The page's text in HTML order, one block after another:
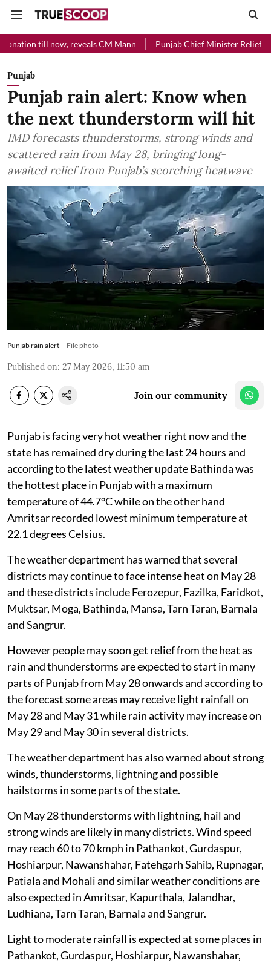
reveals CM Mann Punjab Chief Minister Relief Fund received
Punjab
Punjab rain alert: Know when
the next thunderstorm will hit
IMD forecasts thunderstorms, strong winds and
scattered rain from May 28, bringing long-
awaited relief from Punjab’s scorching heatwave
Punjab rain alert File photo
Published on: 27 May 2026, 11:50 am
Join our community
Punjab is facing very hot weather right now and the
state has remained dry during the last 24 hours and
according to the latest weather update Bathinda was
the hottest place in Punjab with a maximum
temperature of 44.7°C while on the other hand
Amritsar recorded lowest minimum temperature at
22.1 degrees Celsius.
The weather department has warned that several
districts may continue to face intense heat on May 28
and these districts include Ferozepur, Fazilka, Faridkot,
Muktsar, Moga, Bathinda, Mansa, Tarn Taran, Barnala
and Sangrur.
However people may soon get relief from the heat as
rain and thunderstorms are expected to start in many
parts of Punjab from May 28 onwards and according to
the forecast some areas may receive light rainfall on
May 28 and May 31 while rain activity may increase on
May 29 and May 30 in several districts.
The weather department has also warned about strong
winds, thunderstorms, lightning and possible
hailstorms in some parts of the state.
On May 28 thunderstorms with lightning, hail and
strong winds are likely in many districts. Wind speed
may reach 60 to 70 kmph in Pathankot, Gurdaspur,
Hoshiarpur, Nawanshahar, Fatehgarh Sahib, Rupnagar,
Patiala and Mohali and similar weather conditions are
also expected in Amritsar, Kapurthala, Jalandhar,
Ludhiana, Tarn Taran, Barnala and Sangrur.
Light to moderate rainfall is expected at some places in
Pathankot, Gurdaspur, Hoshiarpur, Nawanshahar,